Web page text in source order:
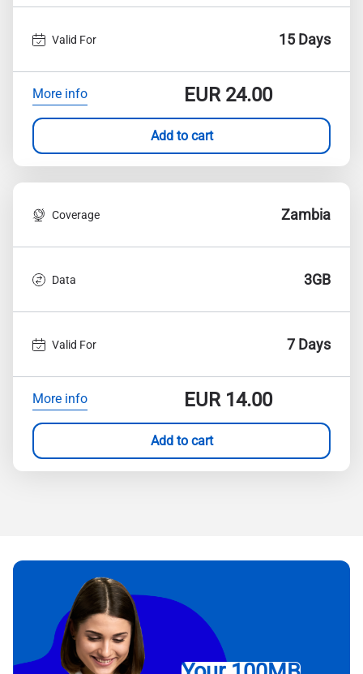
Valid For 15 Days
More info EUR24.00
Add to cart
Coverage Zambia
Data 3GB
Valid For 7 Days
More info EUR14.00
Add to cart